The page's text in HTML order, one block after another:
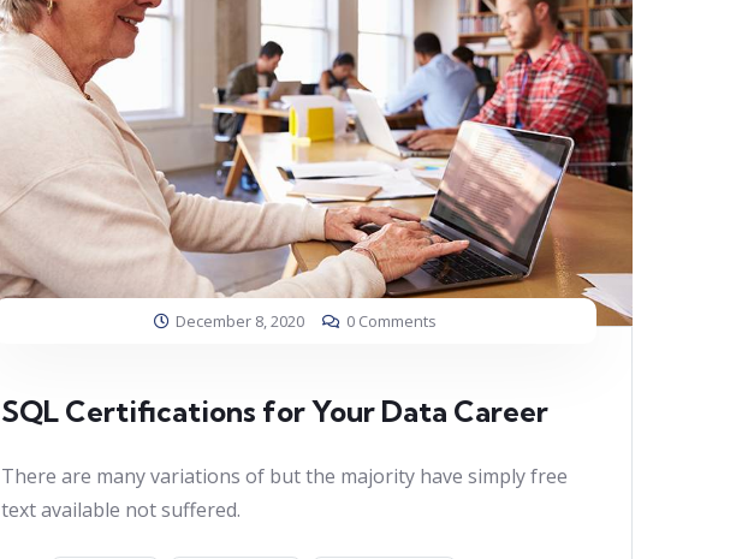
December 8, 2020 0 Comments
SQL Certifications for Your Data Career
There are many variations of but the majority have simply free
text available not suffered.